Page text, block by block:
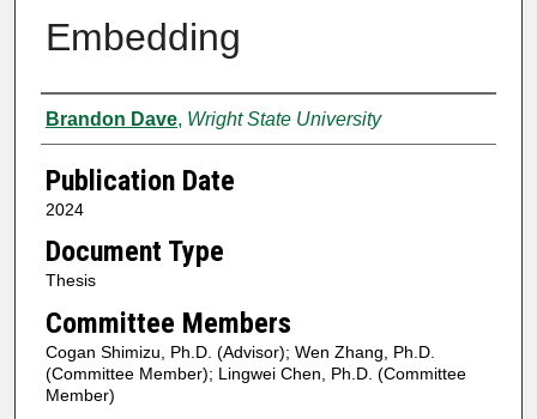
Embedding
Author
Brandon Dave, Wright State University
Publication Date
2024
Document Type
Thesis
Committee Members
Cogan Shimizu, Ph.D. (Advisor); Wen Zhang, Ph.D.
(Committee Member); Lingwei Chen, Ph.D. (Committee
Member)